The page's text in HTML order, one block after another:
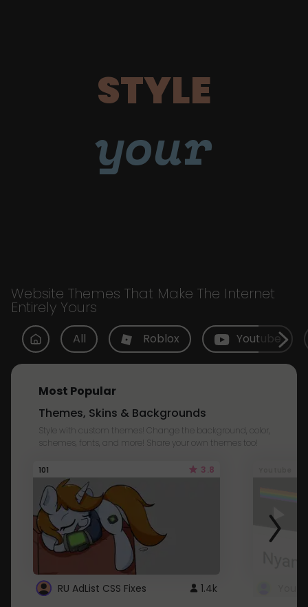
STYLE
your
Website Themes That Make The Internet
Entirely Yours
All Roblox Youtube
Most Popular
Themes, Skins & Backgrounds
Style with custom themes! Change the background, color,
schemes, fonts, and more! Share your own themes too!
101 3.8
RU AdList CSS Fixes 1.4k